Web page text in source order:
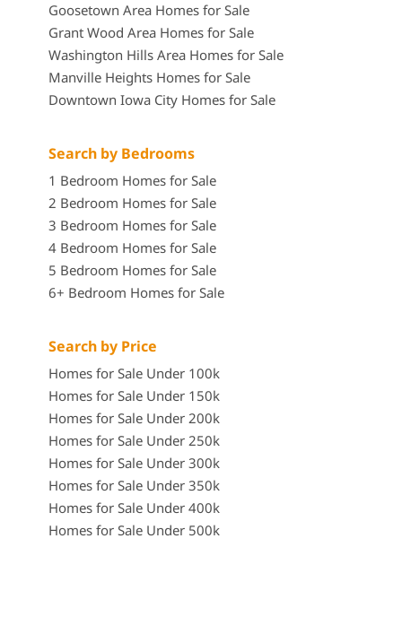
Goosetown Area Homes for Sale
Grant Wood Area Homes for Sale
Washington Hills Area Homes for Sale
Manville Heights Homes for Sale
Downtown Iowa City Homes for Sale
Search by Bedrooms
1 Bedroom Homes for Sale
2 Bedroom Homes for Sale
3 Bedroom Homes for Sale
4 Bedroom Homes for Sale
5 Bedroom Homes for Sale
6+ Bedroom Homes for Sale
Search by Price
Homes for Sale Under 100k
Homes for Sale Under 150k
Homes for Sale Under 200k
Homes for Sale Under 250k
Homes for Sale Under 300k
Homes for Sale Under 350k
Homes for Sale Under 400k
Homes for Sale Under 500k